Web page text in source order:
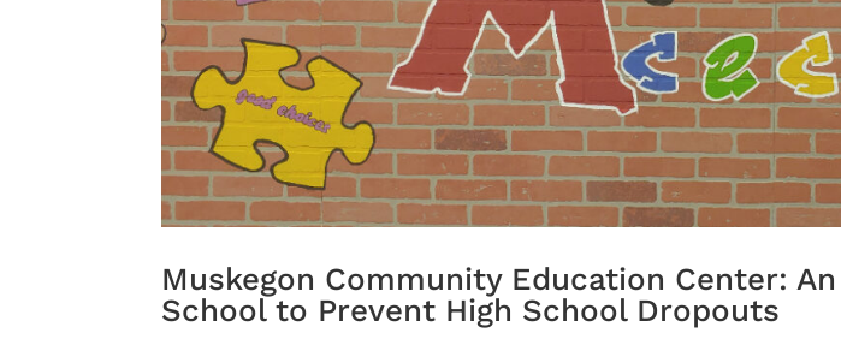
Muskegon Community Education Center:
School to Prevent High School Dropouts